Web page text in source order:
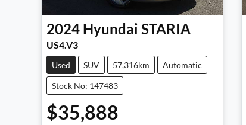
2024 Hyundai STARIA
US4.V3
Used SUV 57,316km Automatic
Stock No: 147483
$35,888